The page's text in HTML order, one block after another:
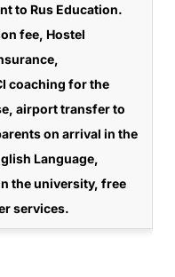
to Rus Education.
fee, Hostel
coaching for the
airport transfer to
on arrival in the
Language,
the university, free
services.